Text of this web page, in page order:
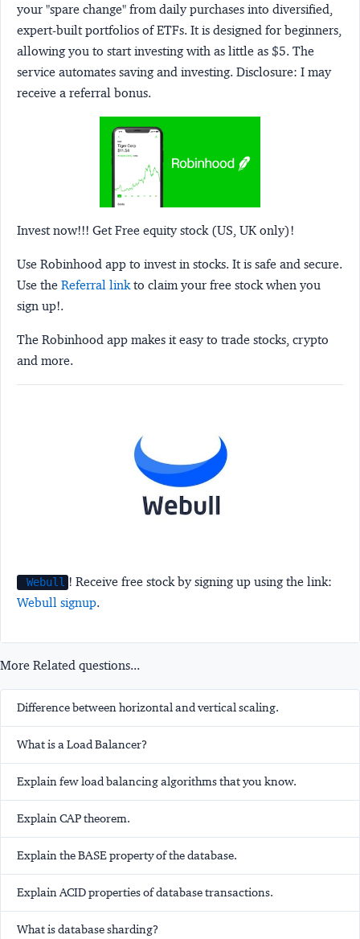
your "spare change" from daily purchases into diversified,
expert-built portfolios of ETFs. It is designed for beginners,
allowing you to start investing with as little as $5. The
service automates saving and investing. Disclosure: I may
receive a referral bonus.
Invest now!!! Get Free equity stock (US, UK only)!
Use Robinhood app to invest in stocks. It is safe and secure.
Use the Referral linkto claim your free stock when you
sign up!.
The Robinhood app makes it easy to trade stocks, crypto
and more.
Webull ! Receive free stock by signing up using the link:
Webull signup.
More Related questions...
Difference between horizontal and vertical scaling.
What is a Load Balancer?
Explain few load balancing algorithms that you know.
Explain CAP theorem.
Explain the BASE property of the database.
Explain ACID properties of database transactions.
What is database sharding?